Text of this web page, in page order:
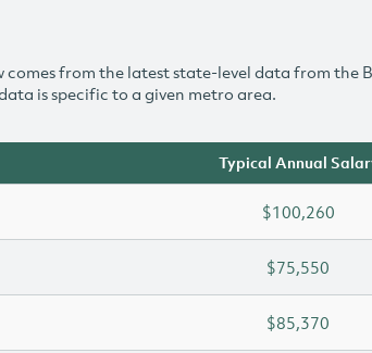
from the latest state-level data from the
is specific to a given metro area.
Typical Annual
$100,260
$75,550
$85,370